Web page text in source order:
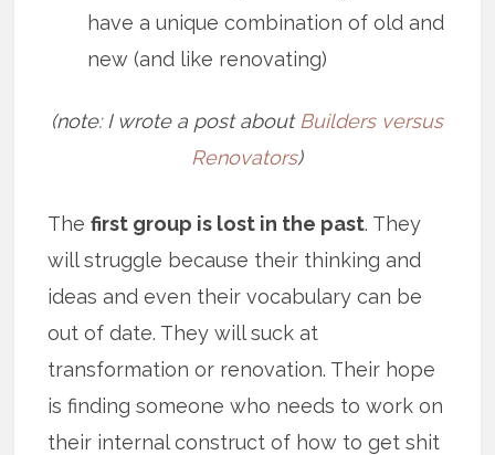
have a unique combination of old and
new (and like renovating)
(note: I wrote a post about Builders versus
Renovators)
Thefirst group is lost in the past. They
will struggle because their thinking and
ideas and even their vocabulary can be
out of date. They will suck at
transformation or renovation. Their hope
is finding someone who needs to work on
their internal construct of how to get shit